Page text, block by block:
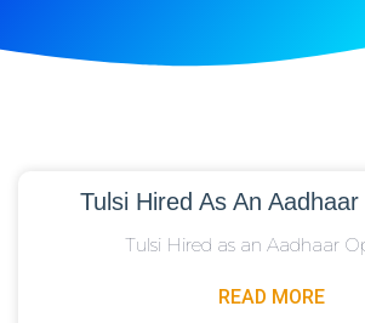
Tulsi Hired As An
Tulsi Hired as an Aadhaar
READ MORE